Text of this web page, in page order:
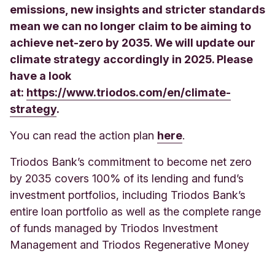
emissions, new insights and stricter standards
mean we can no longer claim to be aiming to
achieve net-zero by 2035. We will update our
climate strategy accordingly in 2025. Please
have a look
at: https://www.triodos.com/en/climate-
strategy.
You can read the action plan here.
Triodos Bank’s commitment to become net zero
by 2035 covers 100% of its lending and fund’s
investment portfolios, including Triodos Bank’s
entire loan portfolio as well as the complete range
of funds managed by Triodos Investment
Management and Triodos Regenerative Money